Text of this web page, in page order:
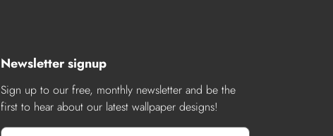
Newsletter signup
Sign up to our free, monthly newsletter and be the
first to hear about our latest wallpaper designs!